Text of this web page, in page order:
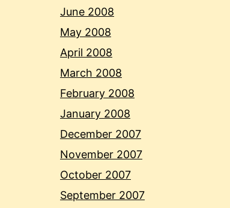
June 2008
May 2008
April 2008
March 2008
February 2008
January 2008
December 2007
November 2007
October 2007
September 2007